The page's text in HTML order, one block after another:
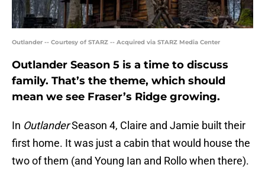
Outlander -- Courtesy of STARZ -- Acquired via STARZ Media Center
Outlander Season 5 is a time to discuss
family. That’s the theme, which should
mean we see Fraser’s Ridge growing.
In OutlanderSeason 4, Claire and Jamie built their
first home. It was just a cabin that would house the
two of them (and Young Ian and Rollo when there).